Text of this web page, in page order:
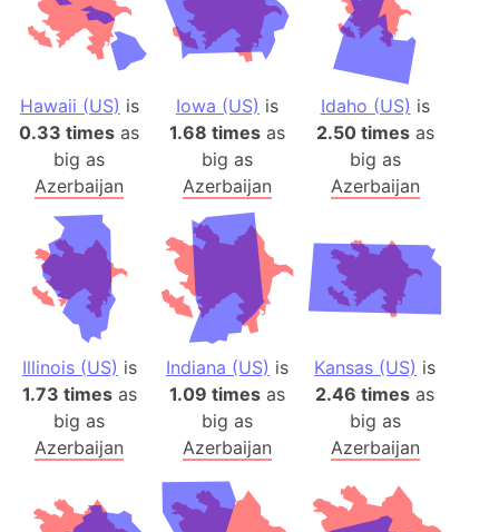
Hawaii (US) is
0.33 times as
big as
Azerbaijan
Iowa (US) is
1.68 timesas
big as
Azerbaijan
Idaho (US) is
2.50 timesas
big as
Azerbaijan
Illinois (US) is
1.73 timesas
big as
Azerbaijan
Indiana (US) is
1.09 timesas
big as
Azerbaijan
Kansas (US) is
2.46 times as
big as
Azerbaijan